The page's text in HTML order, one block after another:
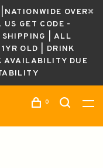
OVER
GET CODE -
SHIPPING | ALL
OLD | DRINK
AVAILABILITY DUE
0